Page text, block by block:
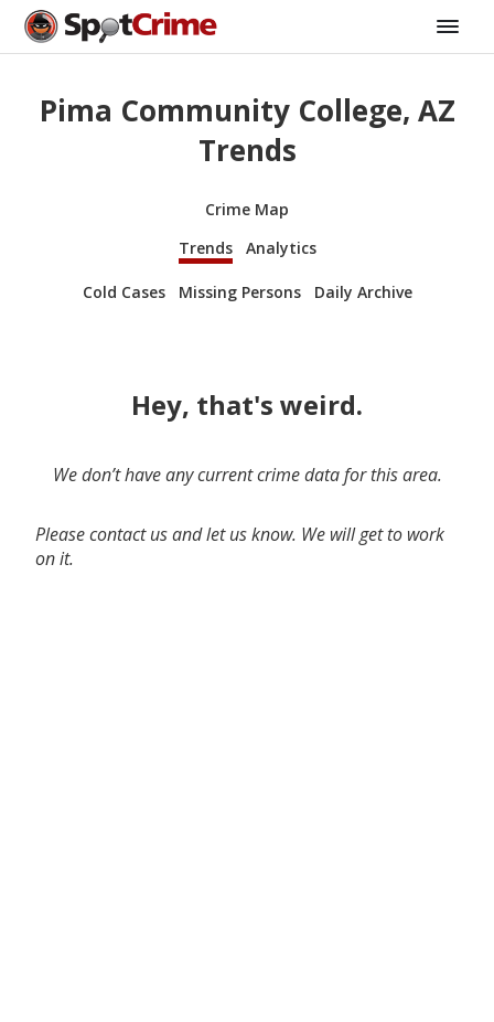
Pima Community College, AZ
Trends
Crime Map
Trends
Analytics
Cold Cases Missing Persons Daily Archive
Hey, that's weird.
We don’t have any current crime data for this area.
Please contact us and let us know. We will get to work
on it.